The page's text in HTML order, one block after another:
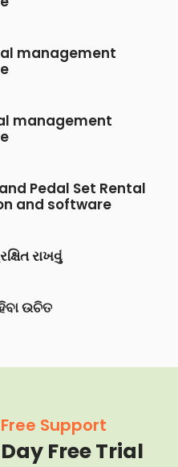
management
management
Pedal Set Rental
and software
રાખવું
ଉଚିତ
Support
Free Trial